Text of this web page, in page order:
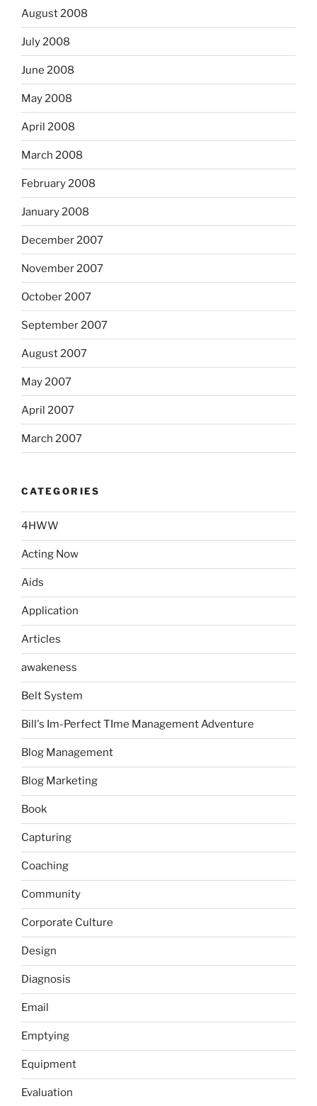
August 2008
July 2008
June 2008
May 2008
April 2008
March 2008
February 2008
January 2008
December 2007
November 2007
October 2007
September 2007
August 2007
May 2007
April 2007
March 2007
CATEGORIES
4HWW
Acting Now
Aids
Application
Articles
awakeness
Belt System
Bill's Im-Perfect TIme Management Adventure
Blog Management
Blog Marketing
Book
Capturing
Coaching
Community
Corporate Culture
Design
Diagnosis
Email
Emptying
Equipment
Evaluation